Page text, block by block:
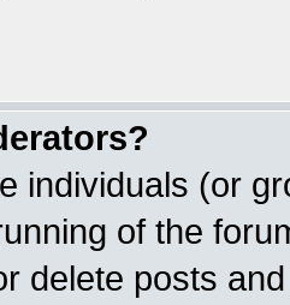
individuals (or
of the
delete posts